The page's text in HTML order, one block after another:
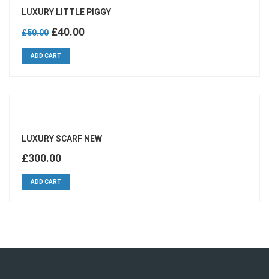
LUXURY LITTLE PIGGY
£50.00 Original
price
was:
£40.00Current
ADD CART
LUXURY SCARF NEW
£300.00
ADD CART